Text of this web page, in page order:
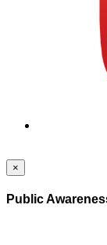
×
Public